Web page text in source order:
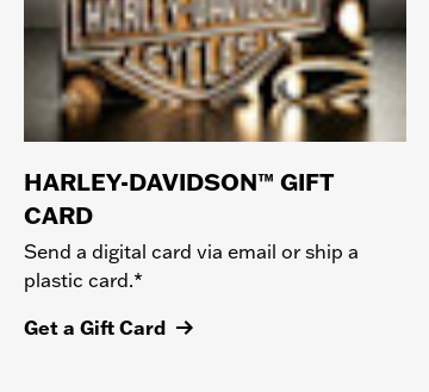
HARLEY-DAVIDSON™ GIFT
CARD
Send a digital card via email or ship a
plastic card.*
Get a Gift Card